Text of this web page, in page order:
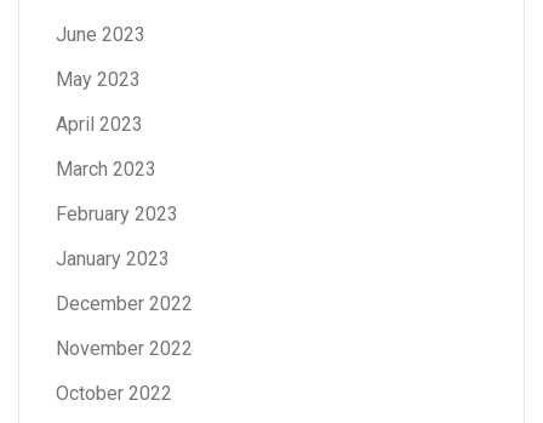
June 2023
May 2023
April 2023
March 2023
February 2023
January 2023
December 2022
November 2022
October 2022